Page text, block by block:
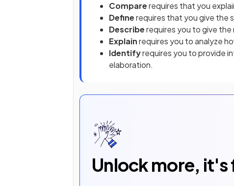
Comparerequires that you
Definerequires that you give the
Describerequires you to give
Explainrequires you to analyze
Identifyrequires you to provide
elaboration.
Unlock more, it's